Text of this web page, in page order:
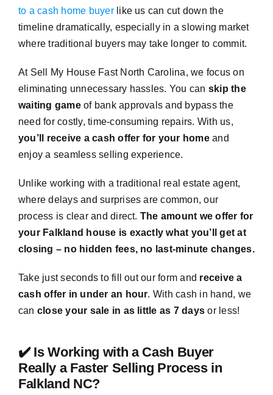
to a cash home buyerlike us can cut down the
timeline dramatically, especially in a slowing market
where traditional buyers may take longer to commit.
At Sell My House Fast North Carolina, we focus on
eliminating unnecessary hassles. You can skip the
waiting gameof bank approvals and bypass the
need for costly, time-consuming repairs. With us,
you’ll receive a cash offer for your homeand
enjoy a seamless selling experience.
Unlike working with a traditional real estate agent,
where delays and surprises are common, our
process is clear and direct. The amount we offer for
your Falkland house is exactly what you’ll get at
closing – no hidden fees, no last-minute changes.
Take just seconds to fill out our form and receive a
cash offer in under an hour. With cash in hand, we
can close your sale in as little as 7 days or less!
✔️ Is Working with a Cash Buyer
Really a Faster Selling Process in
Falkland NC?